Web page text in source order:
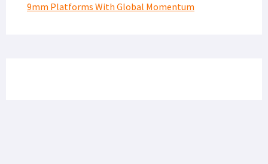
9mm Platforms With Global Momentum